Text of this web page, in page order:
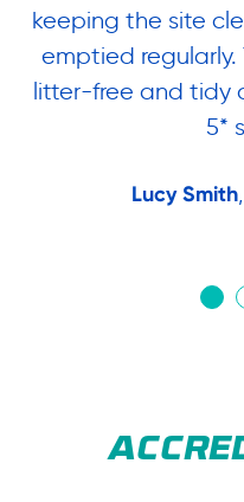
keeping the site
emptied
litter-free and tidy
5*
Lucy Smith